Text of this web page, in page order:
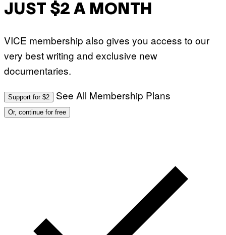
JUST $2 A MONTH
VICE membership also gives you access to our
very best writing and exclusive new
documentaries.
Support for $2 See All Membership Plans
Or, continue for free